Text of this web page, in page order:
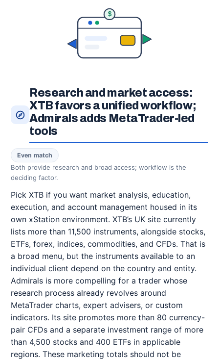
$
Research and market access:
XTB favors a unified workflow;
Admirals adds MetaTrader-led
tools
Even match
Both provide research and broad access; workflow is the
deciding factor.
Pick XTB if you want market analysis, education,
execution, and account management housed in its
own xStation environment. XTB’s UK site currently
lists more than 11,500 instruments, alongside stocks,
ETFs, forex, indices, commodities, and CFDs. That is
a broad menu, but the instruments available to an
individual client depend on the country and entity.
Admirals is more compelling for a trader whose
research process already revolves around
MetaTrader charts, expert advisers, or custom
indicators. Its site promotes more than 80 currency-
pair CFDs and a separate investment range of more
than 4,500 stocks and 400 ETFs in applicable
regions. These marketing totals should not be